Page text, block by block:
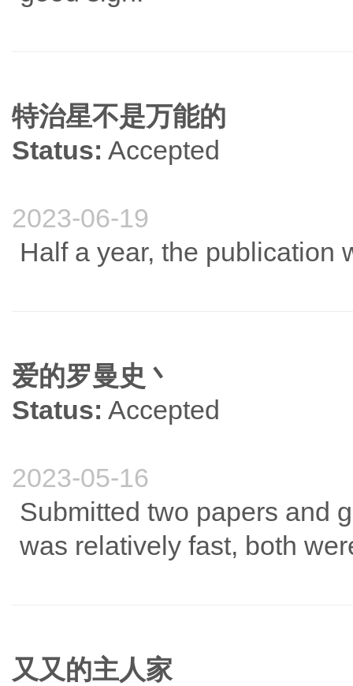
特治星不是万能的
Status: Accepted
2023-06-19
Half a year, the publication
爱的罗曼史丶
Status: Accepted
2023-05-16
Submitted two papers and
was relatively fast, both
又又的主人家